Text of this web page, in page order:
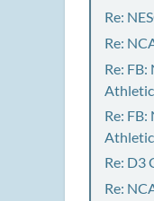
Re:
Re:
Re: FB:
Re: FB:
Re: D3
Re: